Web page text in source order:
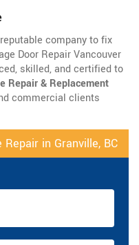
company to fix
Door Repair Vancouver
skilled, and certified to
Repair & Replacement
commercial clients
in Granville, BC